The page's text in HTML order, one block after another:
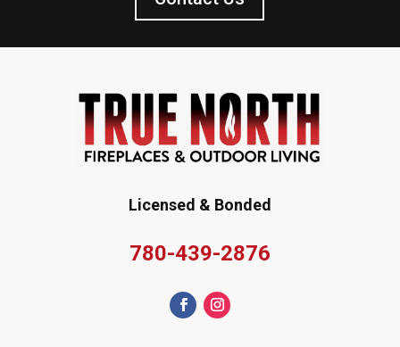
Licensed & Bonded
780-439-2876